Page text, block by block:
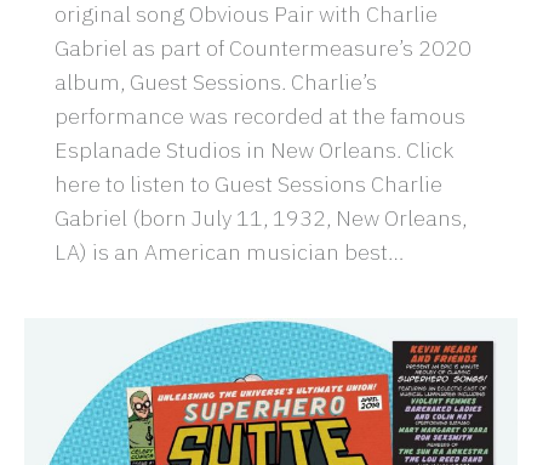
original song Obvious Pair with Charlie
Gabriel as part of Countermeasure’s 2020
album, Guest Sessions. Charlie’s
performance was recorded at the famous
Esplanade Studios in New Orleans. Click
here to listen to Guest Sessions Charlie
Gabriel (born July 11, 1932, New Orleans,
LA) is an American musician best…